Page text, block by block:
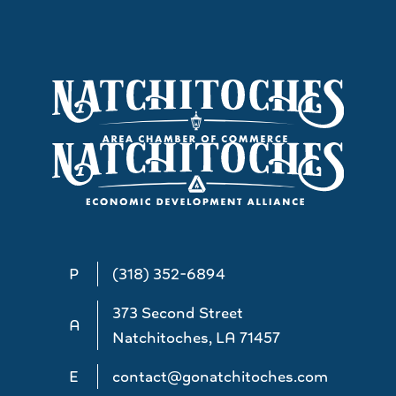
P (318) 352-6894
A
373 Second Street
Natchitoches, LA 71457
E
contact@gonatchitoches.com